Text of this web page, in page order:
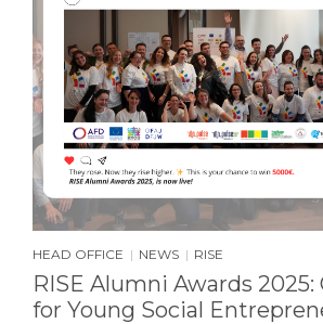
HEAD OFFICE | NEWS | RISE
RISE Alumni Awards 2025:
for Young Social